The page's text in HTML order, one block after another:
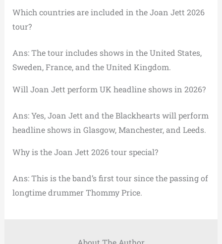
Which countries are included in the Joan Jett 2026
tour?
Ans: The tour includes shows in the United States,
Sweden, France, and the United Kingdom.
Will Joan Jett perform UK headline shows in 2026?
Ans: Yes, Joan Jett and the Blackhearts will perform
headline shows in Glasgow, Manchester, and Leeds.
Why is the Joan Jett 2026 tour special?
Ans: This is the band’s first tour since the passing of
longtime drummer Thommy Price.